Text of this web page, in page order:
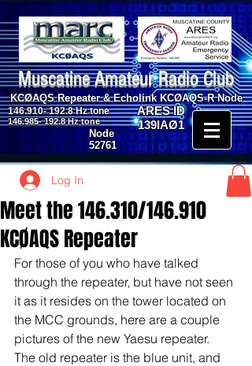
Muscatine Amateur Radio Club
KCØAQS Repeater & Echolink KCØAQS-R Node
146.910- 192.8Hz tone
Node
52761
ARES ID
139IAØ1
146.985- 192.8Hz tone
Log In
Meet the 146.310/146.910
KCØAQS Repeater
For those of you who have talked
through the repeater, but have not seen
it as it resides on the tower located on
the MCC grounds, here are a couple
pictures of the new Yaesu repeater.
The old repeater is the blue unit, and